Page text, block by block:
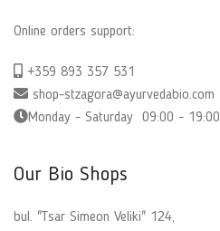
Online orders support:
+359 893 357 531
shop-stzagora@ayurvedabio.com
Monday - Saturday 09:00 - 19:00
Our Bio Shops
bul. "Tsar Simeon Veliki" 124,